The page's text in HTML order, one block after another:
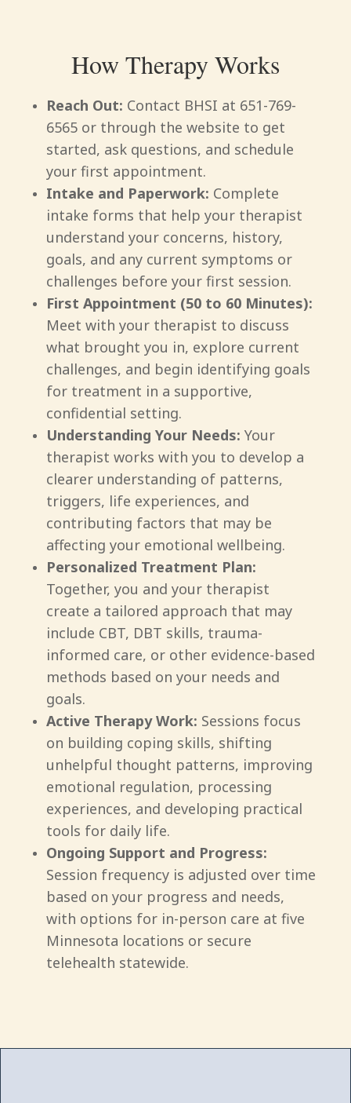
How Therapy Works
Reach Out: Contact BHSI at 651-769-
6565 or through the website to get
started, ask questions, and schedule
your first appointment.
Intake and Paperwork: Complete
intake forms that help your therapist
understand your concerns, history,
goals, and any current symptoms or
challenges before your first session.
First Appointment (50 to 60 Minutes):
Meet with your therapist to discuss
what brought you in, explore current
challenges, and begin identifying goals
for treatment in a supportive,
confidential setting.
Understanding Your Needs: Your
therapist works with you to develop a
clearer understanding of patterns,
triggers, life experiences, and
contributing factors that may be
affecting your emotional wellbeing.
Personalized Treatment Plan:
Together, you and your therapist
create a tailored approach that may
include CBT, DBT skills, trauma-
informed care, or other evidence-based
methods based on your needs and
goals.
Active Therapy Work: Sessions focus
on building coping skills, shifting
unhelpful thought patterns, improving
emotional regulation, processing
experiences, and developing practical
tools for daily life.
Ongoing Support and Progress:
Session frequency is adjusted over time
based on your progress and needs,
with options for in-person care at five
Minnesota locations or secure
telehealth statewide.